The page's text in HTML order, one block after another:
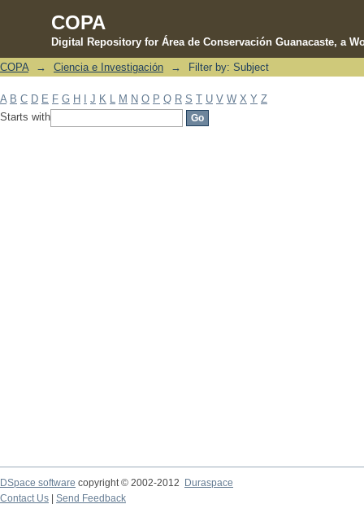
COPA
Digital Repository for Área de Conservación Guanacaste, a
Filter by: Subject
COPA → Ciencia e Investigación → Filter by: Subject
A B C D E F G H J K M N O P Q R S T U V W X Y Z
Starts with
DSpace software copyright © 2002-2012 Duraspace
Contact Us | Send Feedback